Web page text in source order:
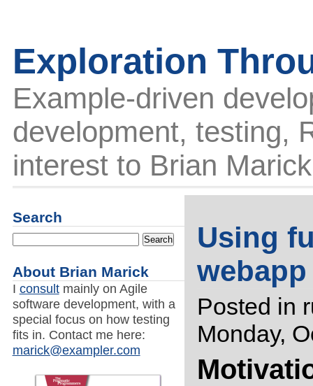
Exploration
Example-driven
development, testing,
interest to Brian Marick
Search
About Brian Marick
I consultmainly on Agile
software development, with a
special focus on how testing
fits in. Contact me here:
marick@exampler.com
Using
webapp
Posted in
Monday,